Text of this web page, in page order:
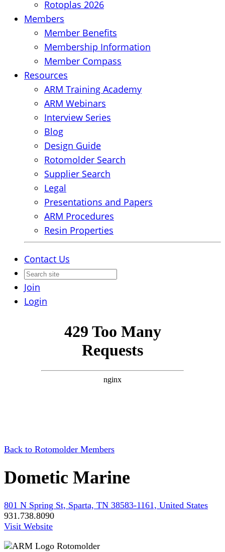
Rotoplas 2026
Members
Member Benefits
Membership Information
Member Compass
Resources
ARM Training Academy
ARM Webinars
Interview Series
Blog
Design Guide
Rotomolder Search
Supplier Search
Legal
Presentations and Papers
ARM Procedures
Resin Properties
Contact Us
Join
Login
Back to Rotomolder Members
Dometic Marine
801 N Spring St, Sparta, TN 38583-1161, United States
931.738.8090
Visit Website
Rotomolder